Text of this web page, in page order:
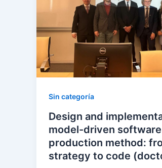
Sin categoría
Design and
model-driven software
production method:
strategy to code